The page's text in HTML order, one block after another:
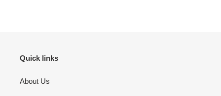
Quick links
About Us